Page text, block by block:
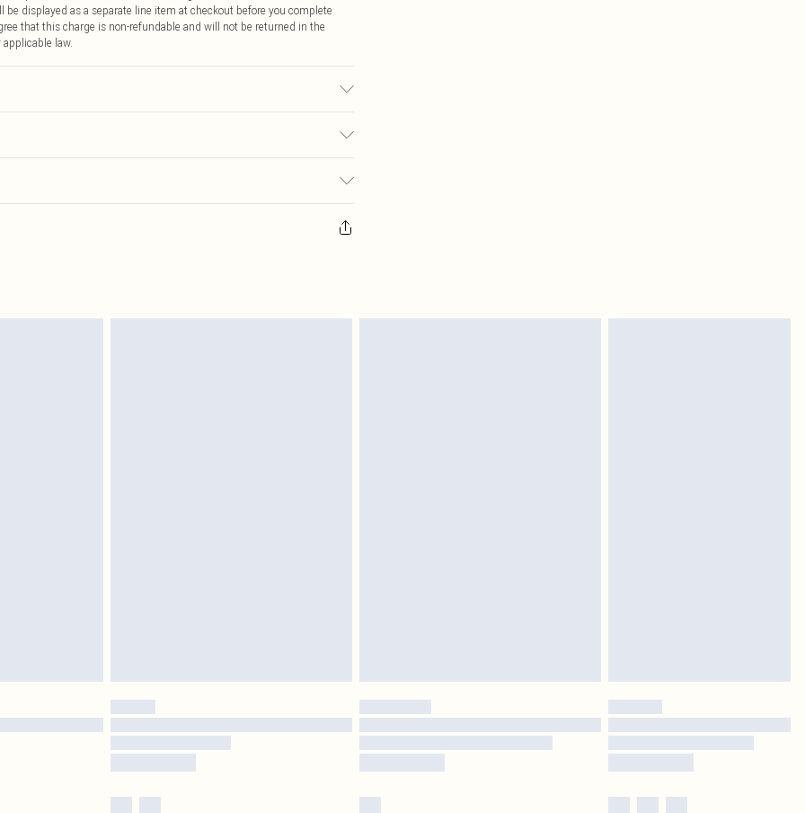
displayed as a separate line item at checkout before you complete
that this charge is non-refundable and will not be returned in the
law.
€7.99
cosmetics, pierced jewellery, adult toys and swimwear or lingerie if
and toppers, and pillows must be unused and in their original